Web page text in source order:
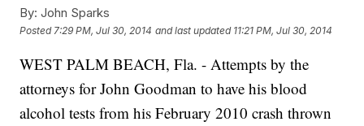
By: John Sparks
Posted 7:29 PM, Jul 30, 2014 and last updated 11:21 PM, Jul 30, 2014
WEST PALM BEACH, Fla. - Attempts by the
attorneys for John Goodman to have his blood
alcohol tests from his February 2010 crash thrown